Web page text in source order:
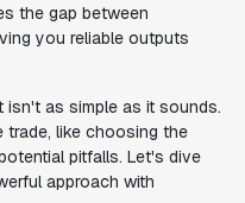
the gap between
you reliable outputs
isn't as simple as it sounds.
like choosing the
pitfalls. Let's dive
approach with